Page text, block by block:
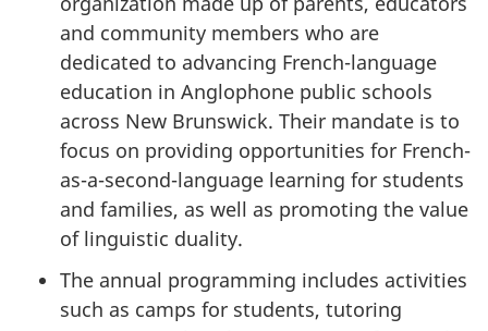
and community members who are
dedicated to advancing French-language
education in Anglophone public schools
across New Brunswick. Their mandate is to
focus on providing opportunities for French-
as-a-second-language learning for students
and families, as well as promoting the value
of linguistic duality.
The annual programming includes activities
such as camps for students, tutoring